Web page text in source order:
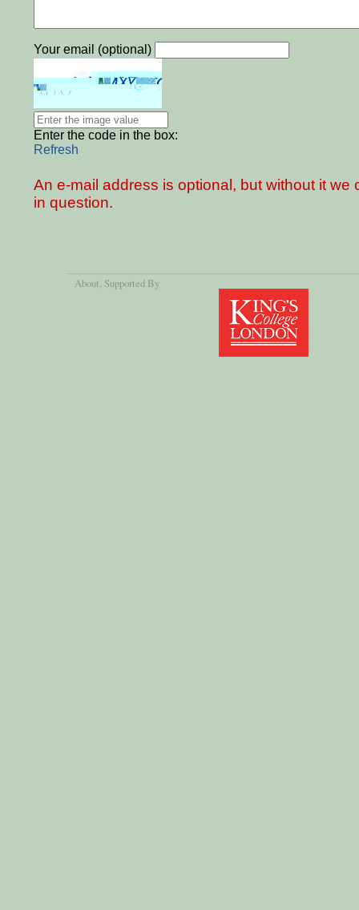
Your email (optional)
Enter the code in the box:
Refresh
An e-mail address is optional, but without it
in question.
About, Supported By